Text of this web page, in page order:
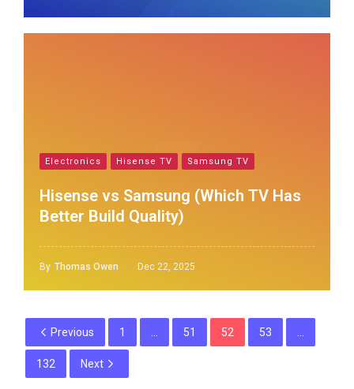
Electronics Hisense TV Samsung TV
Hisense vs Samsung (Which TV Has
Better Build Quality)
By Thomas Owen Dec 22, 2025
Previous 1 51 52 53
132 Next